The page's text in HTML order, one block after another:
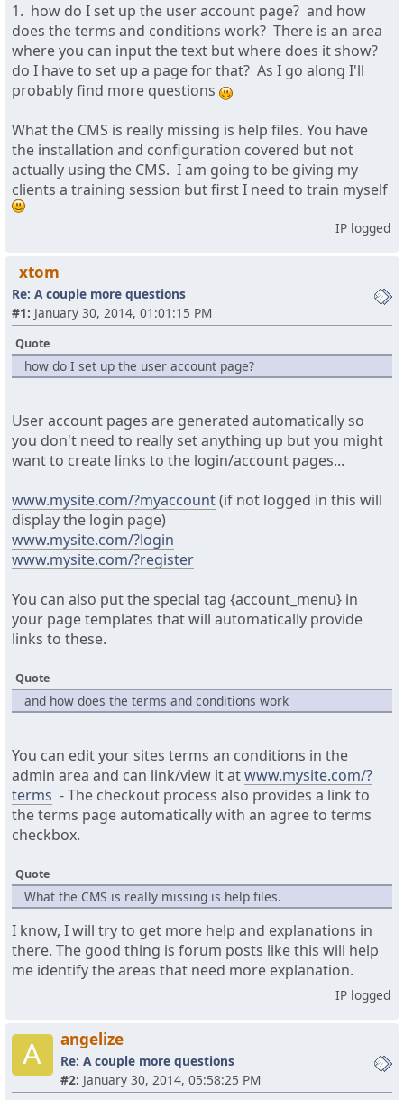
1. how do I set up the user account page? and how
does the terms and conditions work? There is an area
where you can input the text but where does it show?
do I have to set up a page for that? As I go along I'll
probably find more questions
What the CMS is really missing is help files. You have
the installation and configuration covered but not
actually using the CMS. I am going to be giving my
clients a training session but first I need to train myself
IP logged
xtom
Re: A couple more questions
#1: January 30, 2014, 01:01:15 PM
Quote
how do I set up the user account page?
User account pages are generated automatically so
you don't need to really set anything up but you might
want to create links to the login/account pages...
www.mysite.com/?myaccount(if not logged in this will
display the login page)
www.mysite.com/?login
www.mysite.com/?register
You can also put the special tag {account_menu} in
your page templates that will automatically provide
links to these.
Quote
and how does the terms and conditions work
You can edit your sites terms an conditions in the
admin area and can link/view it atwww.mysite.com/?
terms - The checkout process also provides a link to
the terms page automatically with an agree to terms
checkbox.
Quote
What the CMS is really missing is help files.
I know, I will try to get more help and explanations in
there. The good thing is forum posts like this will help
me identify the areas that need more explanation.
IP logged
A angelize
Re: A couple more questions
#2: January 30, 2014, 05:58:25 PM